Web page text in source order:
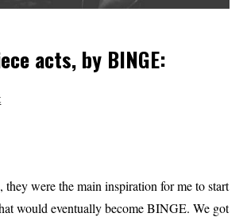
acts, by BINGE:
they were the main inspiration for me to start
would eventually become BINGE. We got